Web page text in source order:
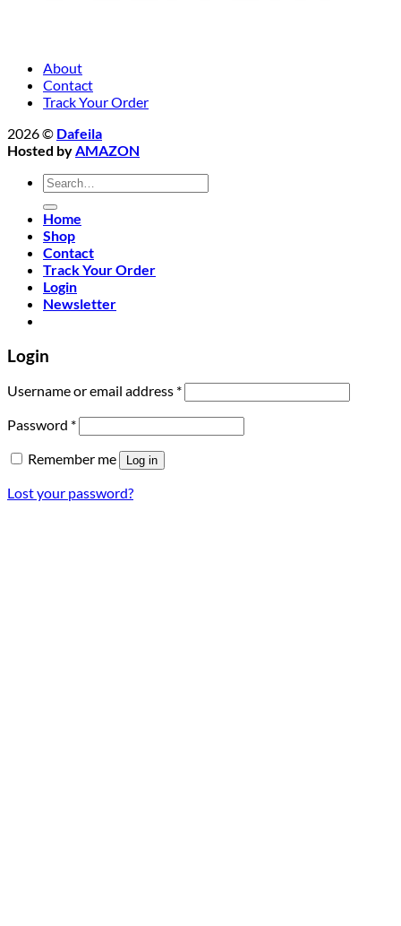
About
Contact
Track Your Order
2026 © Dafeila
Hosted byAMAZON
Search
for:
Home
Shop
Contact
Track Your Order
Login
Newsletter
Login
Username or email address *Required
Password *Required
Remember me Log in
Lost your password?